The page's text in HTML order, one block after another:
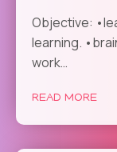
Objective:
learning.
work…
READ MORE